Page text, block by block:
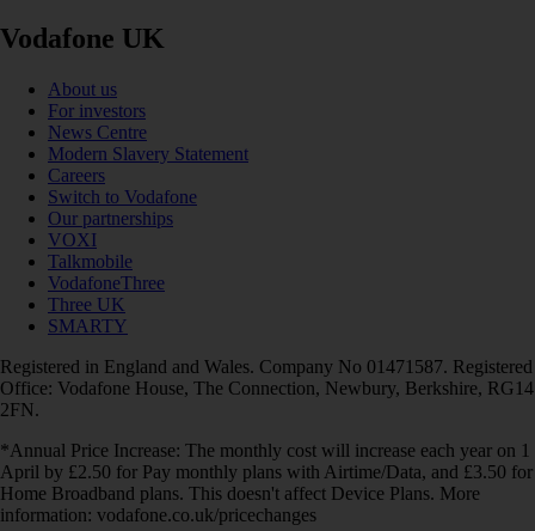
Vodafone UK
About us
For investors
News Centre
Modern Slavery Statement
Careers
Switch to Vodafone
Our partnerships
VOXI
Talkmobile
VodafoneThree
Three UK
SMARTY
Registered in England and Wales. Company No 01471587. Registered
Office: Vodafone House, The Connection, Newbury, Berkshire, RG14
2FN.
*Annual Price Increase: The monthly cost will increase each year on 1
April by £2.50 for Pay monthly plans with Airtime/Data, and £3.50 for
Home Broadband plans. This doesn't affect Device Plans. More
information: vodafone.co.uk/pricechanges